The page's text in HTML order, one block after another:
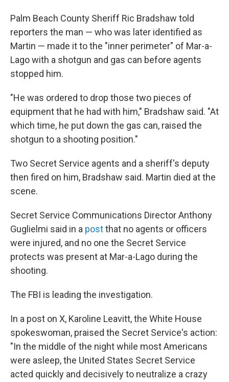
Palm Beach County Sheriff Ric Bradshaw told
reporters the man — who was later identified as
Martin — made it to the "inner perimeter" of Mar-a-
Lago with a shotgun and gas can before agents
stopped him.
"He was ordered to drop those two pieces of
equipment that he had with him," Bradshaw said. "At
which time, he put down the gas can, raised the
shotgun to a shooting position."
Two Secret Service agents and a sheriff's deputy
then fired on him, Bradshaw said. Martin died at the
scene.
Secret Service Communications Director Anthony
Guglielmi said in a postthat no agents or officers
were injured, and no one the Secret Service
protects was present at Mar-a-Lago during the
shooting.
The FBI is leading the investigation.
In a post on X, Karoline Leavitt, the White House
spokeswoman, praised the Secret Service's action:
"In the middle of the night while most Americans
were asleep, the United States Secret Service
acted quickly and decisively to neutralize a crazy